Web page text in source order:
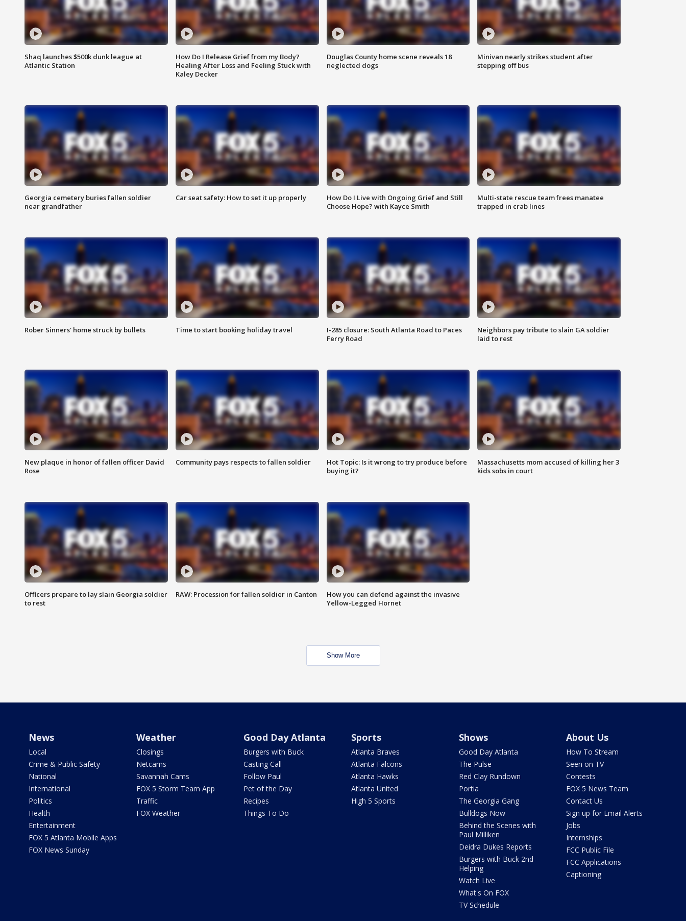
Shaq launches $500k dunk league at
Atlantic Station
How Do I Release Grief from my Body?
Healing After Loss and Feeling Stuck with
Kaley Decker
Douglas County home scene reveals 18
neglected dogs
Minivan nearly strikes student after
stepping off bus
Georgia cemetery buries fallen soldier
near grandfather
Car seat safety: How to set it up properly
How Do I Live with Ongoing Grief and Still
Choose Hope? with Kayce Smith
Multi-state rescue team frees manatee
trapped in crab lines
Rober Sinners' home struck by bullets Time to start booking holiday travel
I-285 closure: South Atlanta Road to Paces
Ferry Road
Neighbors pay tribute to slain GA soldier
laid to rest
New plaque in honor of fallen officer David
Rose
Community pays respects to fallen soldier
Hot Topic: Is it wrong to try produce before
buying it?
Massachusetts mom accused of killing her 3
kids sobs in court
Officers prepare to lay slain Georgia soldier
to rest
RAW: Procession for fallen soldier in Canton
How you can defend against the invasive
Yellow-Legged Hornet
Show More
News
Local
Crime & Public Safety
National
International
Politics
Health
Entertainment
FOX 5 Atlanta Mobile Apps
FOX News Sunday
Weather
Closings
Netcams
Savannah Cams
FOX 5 Storm Team App
Traffic
FOX Weather
Good Day Atlanta
Burgers with Buck
Casting Call
Follow Paul
Pet of the Day
Recipes
Things To Do
Sports
Atlanta Braves
Atlanta Falcons
Atlanta Hawks
Atlanta United
High 5 Sports
Shows
Good Day Atlanta
The Pulse
Red Clay Rundown
Portia
The Georgia Gang
Bulldogs Now
Behind the Scenes with
Paul Milliken
Deidra Dukes Reports
Burgers with Buck 2nd
Helping
Watch Live
What's On FOX
TV Schedule
About Us
How To Stream
Seen on TV
Contests
FOX 5 News Team
Contact Us
Sign up for Email Alerts
Jobs
Internships
FCC Public File
FCC Applications
Captioning